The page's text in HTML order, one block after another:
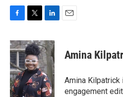
c
e
b
o
o
k
i
t
t
e
r
n
k
e
d
I
n
Amina
Amina
engagement